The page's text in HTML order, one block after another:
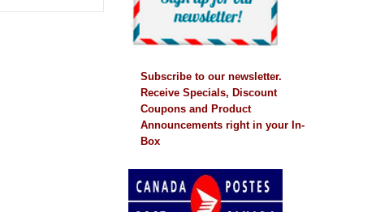
Subscribe to our newsletter.
Receive Specials, Discount
Coupons and Product
Announcements right in your In-
Box